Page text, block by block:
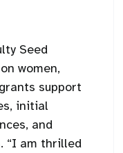
Seed
women,
support
initial
and
“I am thrilled